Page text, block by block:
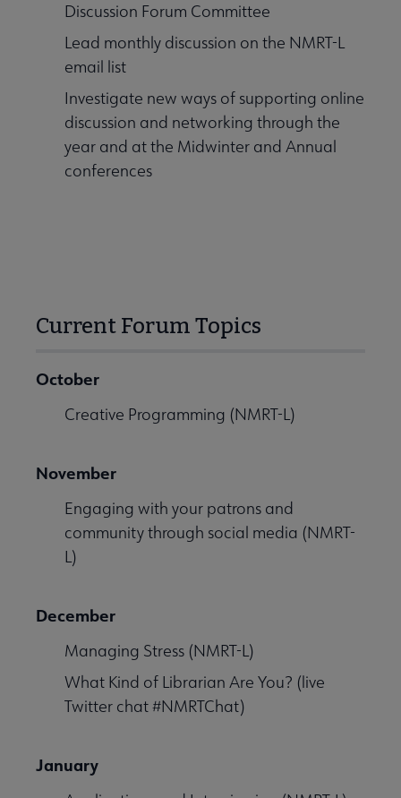
Discussion Forum Committee
Lead monthly discussion on the NMRT-L
email list
Investigate new ways of supporting online
discussion and networking through the
year and at the Midwinter and Annual
conferences
Current Forum Topics
October
Creative Programming (NMRT-L)
November
Engaging with your patrons and
community through social media (NMRT-
L)
December
Managing Stress (NMRT-L)
What Kind of Librarian Are You? (live
Twitter chat #NMRTChat)
January